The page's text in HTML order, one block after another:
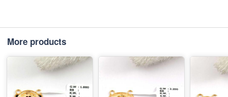
More products